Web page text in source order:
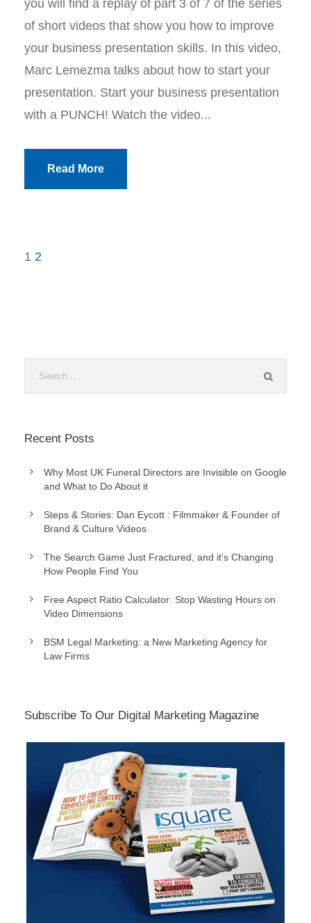
you will find a replay of part 3 of 7 of the series
of short videos that show you how to improve
your business presentation skills. In this video,
Marc Lemezma talks about how to start your
presentation. Start your business presentation
with a PUNCH! Watch the video...
Read More
1 2
Recent Posts
Why Most UK Funeral Directors are Invisible on Google
and What to Do About it
Steps & Stories: Dan Eycott : Filmmaker & Founder of
Brand & Culture Videos
The Search Game Just Fractured, and it’s Changing
How People Find You
Free Aspect Ratio Calculator: Stop Wasting Hours on
Video Dimensions
BSM Legal Marketing: a New Marketing Agency for
Law Firms
Subscribe To Our Digital Marketing Magazine